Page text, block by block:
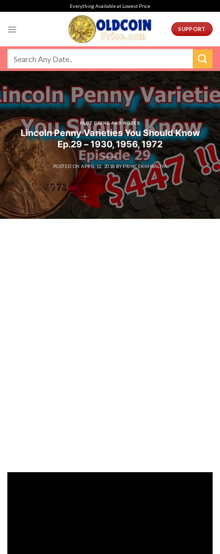
Everything Available at Lowest Price
SUPPORT
FACT COINS AND NOTES
Lincoln Penny Varieties You Should Know
Ep.29 – 1930, 1956, 1972
POSTED ONAPRIL 12, 2018 BYPRINCEKHIWALIYA